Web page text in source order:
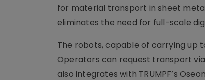
for material transport in sheet
eliminates the need for full-scale
The robots, capable of carrying up
Operators can request transport
also integrates with TRUMPF’s